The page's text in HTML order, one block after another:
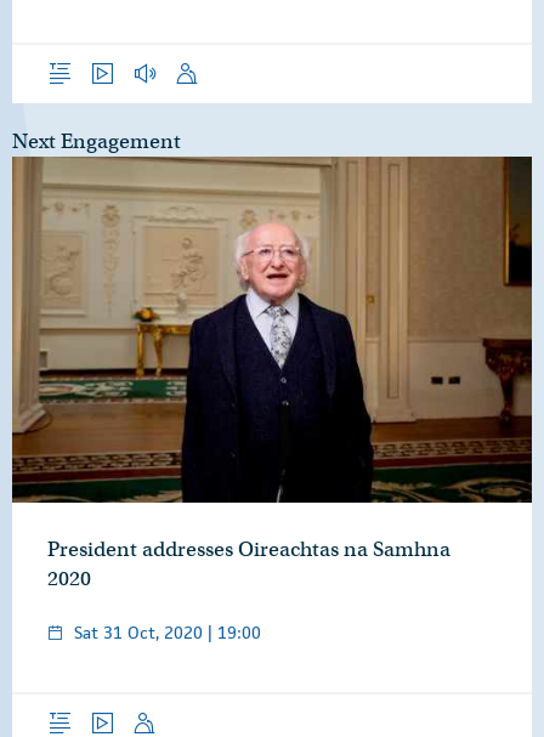
Next Engagement
President addresses Oireachtas na Samhna
2020
Sat 31 Oct, 2020 | 19:00